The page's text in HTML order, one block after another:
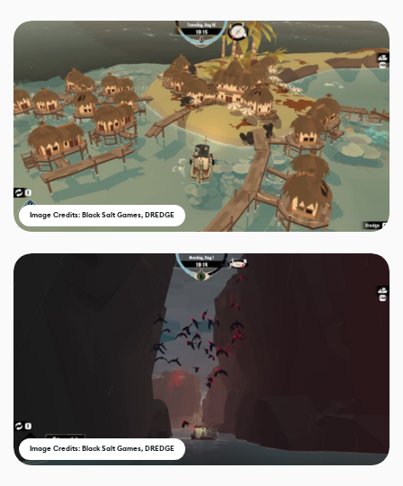
Image Credits: Black Salt Games, DREDGE
Image Credits: Black Salt Games, DREDGE